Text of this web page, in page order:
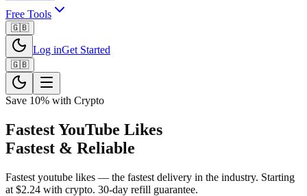
Free Tools
🇬🇧
Log inGet Started
🇬🇧
Save 10% with Crypto
Fastest YouTube Likes
Fastest & Reliable
Fastest youtube likes — the fastest delivery in the industry. Starting
at $2.24 with crypto. 30-day refill guarantee.